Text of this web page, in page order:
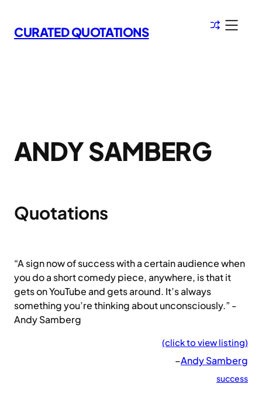
to
content
CURATED QUOTATIONS
ANDY SAMBERG
Quotations
“A sign now of success with a certain audience when
you do a short comedy piece, anywhere, is that it
gets on YouTube and gets around. It’s always
something you’re thinking about unconsciously.” -
Andy Samberg
(click to view listing)
–Andy Samberg
success